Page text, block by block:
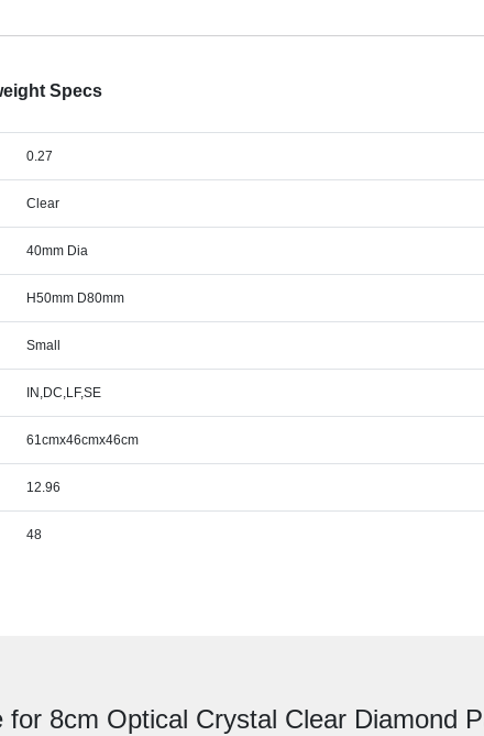
Specs
0.27
Clear
40mm Dia
H50mm D80mm
Small
IN,DC,LF,SE
61cmx46cmx46cm
12.96
48
for 8cm Optical Crystal Clear Diamond